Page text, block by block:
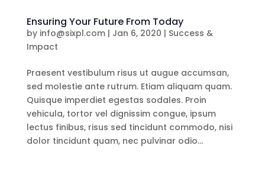
Ensuring Your Future From Today
by info@sixpl.com| Jan 6, 2020 | Success &
Impact
Praesent vestibulum risus ut augue accumsan,
sed molestie ante rutrum. Etiam aliquam quam.
Quisque imperdiet egestas sodales. Proin
vehicula, tortor vel dignissim congue, ipsum
lectus finibus, risus sed tincidunt commodo, nisi
dolor tincidunt quam, nec pulvinar odio...